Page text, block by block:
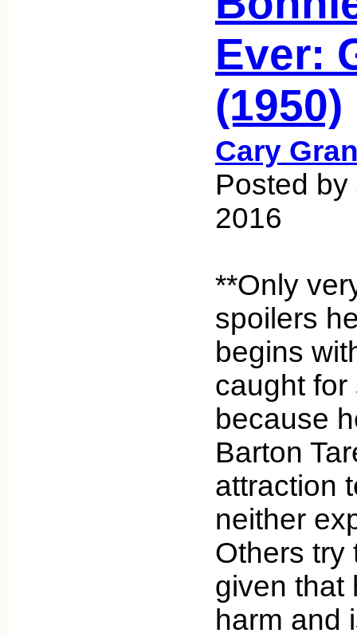
Ever:
(1950)
Cary
Posted
2016
**Only
spoilers
begins
caught
because
Barton
attraction
neither
Others try
given that
harm and